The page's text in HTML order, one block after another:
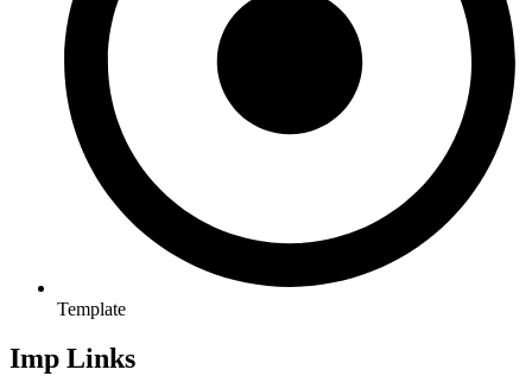
Template
Imp Links